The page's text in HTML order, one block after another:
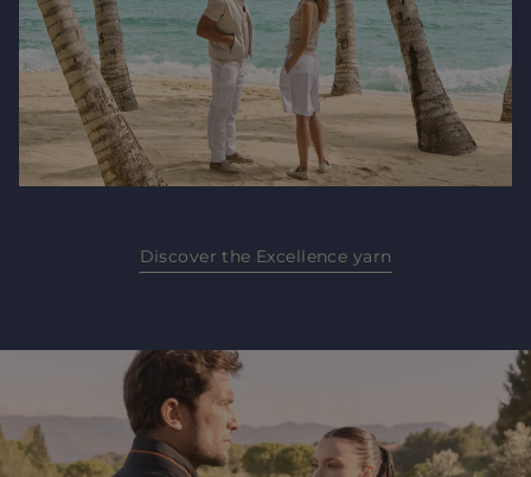
Discover the Excellence yarn